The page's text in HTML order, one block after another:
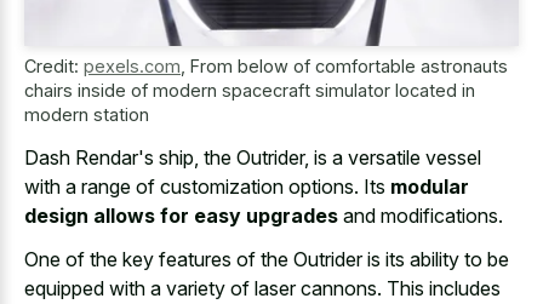
Credit: pexels.com From below of comfortable astronauts
chairs inside of modern spacecraft simulator located in
modern station
Dash Rendar's ship, the Outrider, is a versatile vessel
with a range of customization options. Its modular
design allows for easy upgrades and modifications.
One of the key features of the Outrider is its ability to be
equipped with a variety of laser cannons. This includes